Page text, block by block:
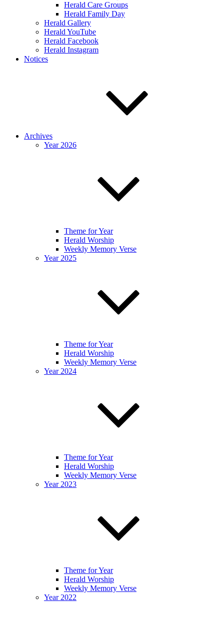
Herald Care Groups
Herald Family Day
Herald Gallery
Herald YouTube
Herald Facebook
Herald Instagram
Notices
Archives
Year 2026
Theme for Year
Herald Worship
Weekly Memory Verse
Year 2025
Theme for Year
Herald Worship
Weekly Memory Verse
Year 2024
Theme for Year
Herald Worship
Weekly Memory Verse
Year 2023
Theme for Year
Herald Worship
Weekly Memory Verse
Year 2022